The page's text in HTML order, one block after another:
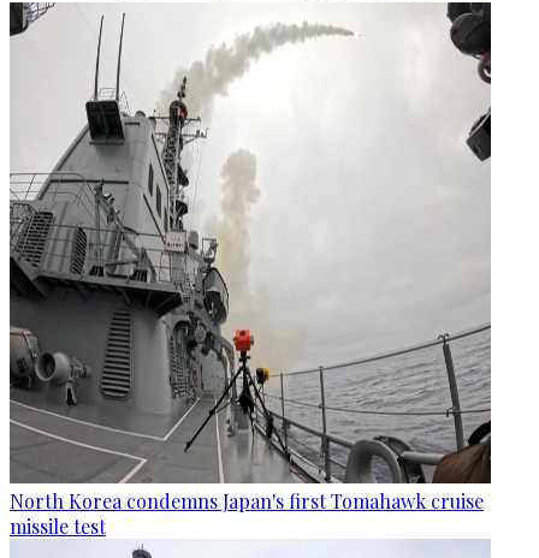
North Korea condemns Japan's first Tomahawk cruise
missile test